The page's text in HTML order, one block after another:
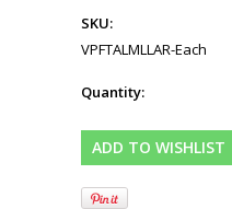
SKU:
VPFTALMLLAR-Each
Quantity: